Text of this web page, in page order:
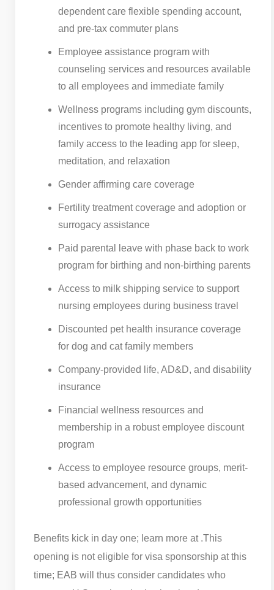
dependent care flexible spending account,
and pre-tax commuter plans
Employee assistance program with
counseling services and resources available
to all employees and immediate family
Wellness programs including gym discounts,
incentives to promote healthy living, and
family access to the leading app for sleep,
meditation, and relaxation
Gender affirming care coverage
Fertility treatment coverage and adoption or
surrogacy assistance
Paid parental leave with phase back to work
program for birthing and non-birthing parents
Access to milk shipping service to support
nursing employees during business travel
Discounted pet health insurance coverage
for dog and cat family members
Company-provided life, AD&D, and disability
insurance
Financial wellness resources and
membership in a robust employee discount
program
Access to employee resource groups, merit-
based advancement, and dynamic
professional growth opportunities
Benefits kick in day one; learn more at .This
opening is not eligible for visa sponsorship at this
time; EAB will thus consider candidates who